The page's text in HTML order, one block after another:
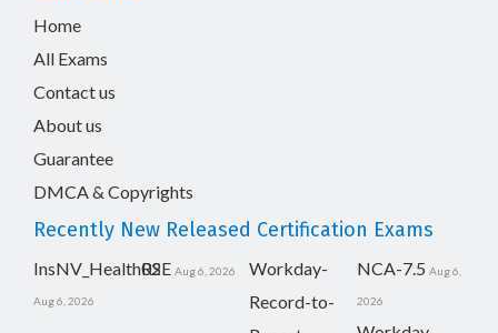
Home
All Exams
Contact us
About us
Guarantee
DMCA & Copyrights
Recently New Released Certification Exams
InsNV_Health02
Aug 6, 2026
RSE Aug 6, 2026
Workday-
Record-to-
NCA-7.5 Aug 6,
2026